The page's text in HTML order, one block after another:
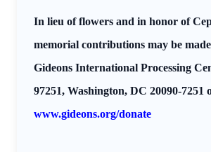
In lieu of flowers and in honor of
memorial contributions may be
Gideons International Processing
97251, Washington, DC 20090-7251
www.gideons.org/donate